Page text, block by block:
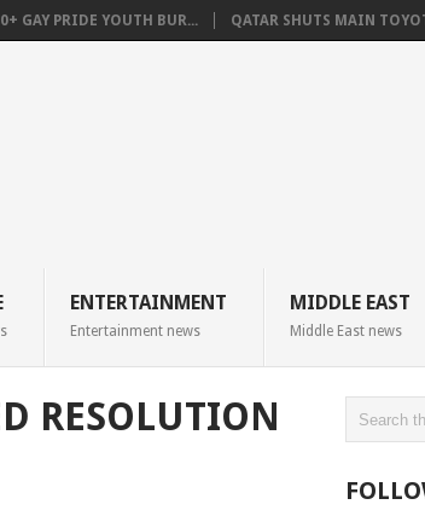
GAY PRIDE YOUTH BUR... QATAR SHUTS MAIN
ENTERTAINMENT
Entertainment news
MIDDLE EAST
Middle East news
RESOLUTION